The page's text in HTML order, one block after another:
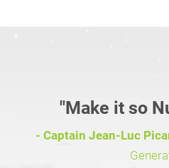
"Make it so
- Captain Jean-Luc